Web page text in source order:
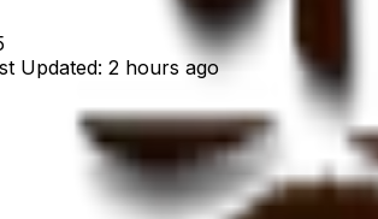
Updated: 2 hours ago